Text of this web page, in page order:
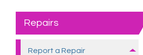
Repairs
Report a Repair